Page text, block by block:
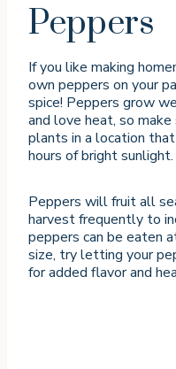
Peppers
If you like making
own peppers on your
spice! Peppers grow
and love heat, so
plants in a location
hours of bright sunlight.
Peppers will fruit all
harvest frequently to
peppers can be eaten
size, try letting your
for added flavor and